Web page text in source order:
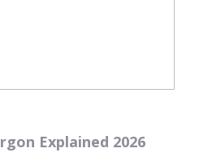
Explained 2026